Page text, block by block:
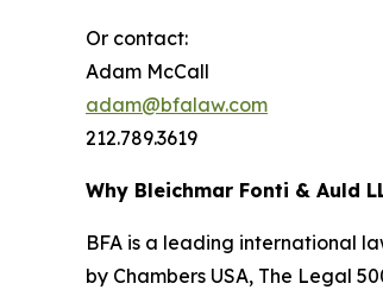
Or contact:
Adam McCall
adam@bfalaw.com
212.789.3619
Why Bleichmar Fonti & Auld
BFA is a leading international
by Chambers USA, The Legal